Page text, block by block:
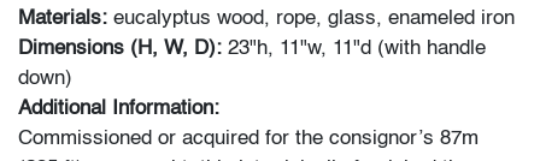
Materials: eucalyptus wood, rope, glass, enameled iron
Dimensions (H, W, D): 23"h, 11"w, 11"d (with handle
down)
Additional Information:
Commissioned or acquired for the consignor’s 87m